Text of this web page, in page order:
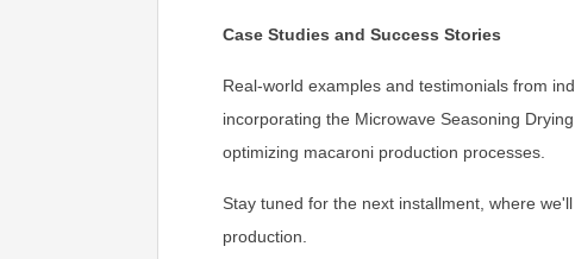
Case Studies and Success Stories
Real-world examples and testimonials from
incorporating the Microwave Seasoning
optimizing macaroni production processes.
Stay tuned for the next installment, where
production.